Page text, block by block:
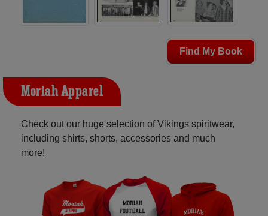
Find My Book
Moriah Apparel
Check out our huge selection of Vikings spiritwear,
including shirts, shorts, accessories and much
more!